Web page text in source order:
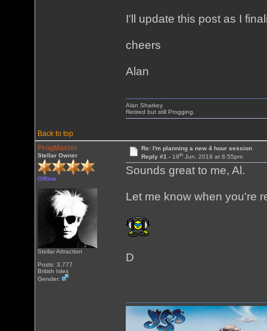
I'll update this post as I
cheers
Alan
Back to top
Alan Sharkey
Retired but still Progging.
ProgMaster
Stellar Owner
Offline
Stellar Attraction
Posts: 3,777
British Isles
Gender:
Re: I'm planning a new 4 hour session
Reply #1 - 19thJun, 2019 at 6:55pm
Sounds great to me, Al.
Let me know when you're
D